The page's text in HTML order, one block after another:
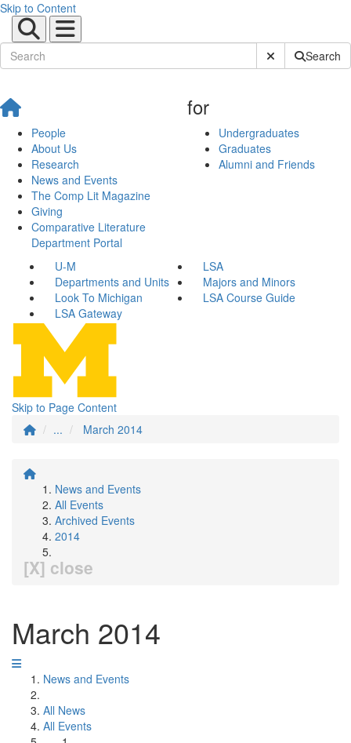
Skip to Content
Submit SiteSearch
People
About Us
Research
News and Events
The Comp Lit Magazine
Giving
Comparative Literature
Department Portal
for
Undergraduates
Graduates
Alumni and Friends
U-M
LSA
Departments and Units
Majors and Minors
Look To Michigan
LSA Course Guide
LSA Gateway
Skip to Page Content
...
March 2014
News and Events
All Events
Archived Events
2014
[X] close
March 2014
News and Events
All News
All Events